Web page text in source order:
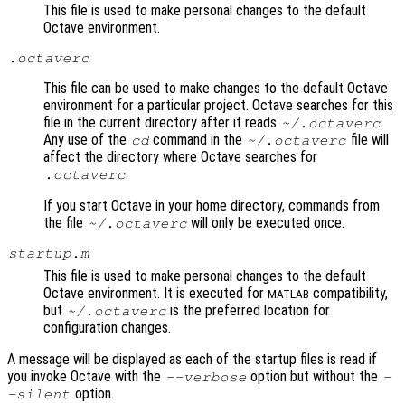
This file is used to make personal changes to the default
Octave environment.
.octaverc
This file can be used to make changes to the default Octave
environment for a particular project. Octave searches for this
file in the current directory after it reads ~/.octaverc.
Any use of the cd command in the ~/.octaverc file will
affect the directory where Octave searches for
.octaverc.
If you start Octave in your home directory, commands from
the file ~/.octaverc will only be executed once.
startup.m
This file is used to make personal changes to the default
Octave environment. It is executed for MATLAB compatibility,
but ~/.octaverc is the preferred location for
configuration changes.
A message will be displayed as each of the startup files is read if
you invoke Octave with the --verbose option but without the -
-silent option.